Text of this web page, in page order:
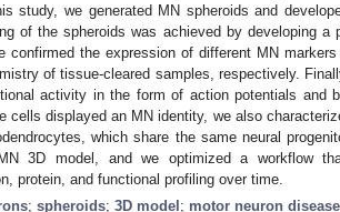
study, we generated MN spheroids and
of the spheroids was achieved by developing a
confirmed the expression of different MN
of tissue-cleared samples, respectively.
activity in the form of action potentials and
cells displayed an MN identity, we also
which share the same neural
3D model, and we optimized a workflow
protein, and functional profiling over time.
; spheroids; 3D model ; motor neuron disease